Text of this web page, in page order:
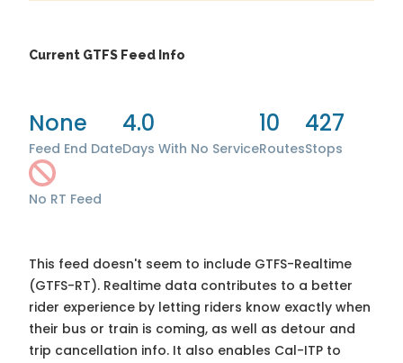
Current GTFS Feed Info
None
Feed End Date
4.0
Days With No Service
10
Routes
427
Stops
No RT Feed
This feed doesn't seem to include GTFS-Realtime
(GTFS-RT). Realtime data contributes to a better
rider experience by letting riders know exactly when
their bus or train is coming, as well as detour and
trip cancellation info. It also enables Cal-ITP to